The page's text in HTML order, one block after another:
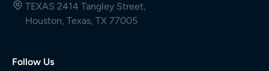
TEXAS 2414 Tangley Street,
Houston, Texas, TX 77005
Follow Us